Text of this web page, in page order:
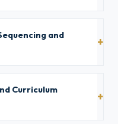
and
Curriculum